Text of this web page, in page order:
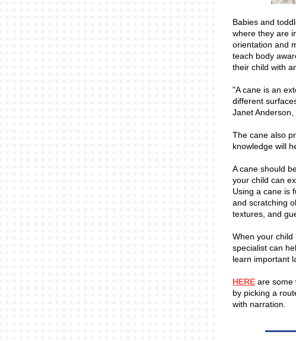
Babies and
where they are
orientation and
teach body
their child with
"A cane is an
different
Janet
The cane also
knowledge will
A cane should
your child can
Using a cane is
and scratching
textures, and
When your
specialist can
learn important
HERE are some
by picking a
with narration.